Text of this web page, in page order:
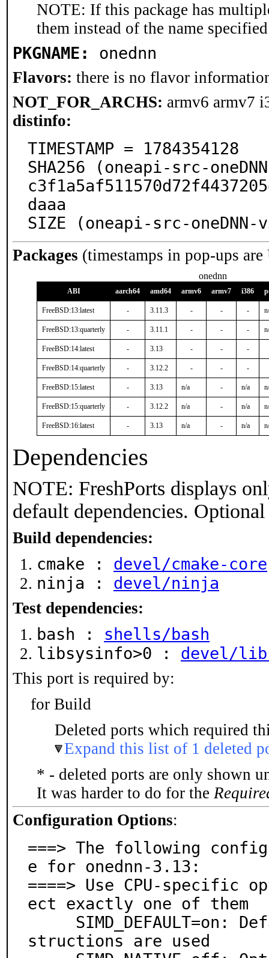
NOTE: If this package has
them instead of the name
PKGNAME: onednn
Flavors: there is no flavor
NOT_FOR_ARCHS: armv6 armv7
distinfo:
TIMESTAMP = 1784354128
SHA256 (oneapi-src-
daaa
SIZE (oneapi-src-
Packages (timestamps in pop-ups
onednn
ABI aarch64 amd64 armv6 armv7 i386
FreeBSD:13:latest - 3.11.3 - - -
FreeBSD:13:quarterly - 3.11.1 - - -
FreeBSD:14:latest - 3.13 - - -
FreeBSD:14:quarterly - 3.12.2 - - -
FreeBSD:15:latest - 3.13 n/a - n/a
FreeBSD:15:quarterly - 3.12.2 n/a - n/a
FreeBSD:16:latest - 3.13 n/a - n/a
Dependencies
NOTE: FreshPorts displays
default dependencies.
Build dependencies:
cmake : devel/cmake-core
ninja : devel/ninja
Test dependencies:
bash : shells/bash
libsysinfo>0 : devel/
This port is required by:
for Build
Deleted ports which required
Expand this list of 1 deleted
* - deleted ports are only shown
It was harder to do for the
Configuration Options:
===> The following
e for onednn-3.13:
====> Use CPU-specific
ect exactly one of them
structions are used